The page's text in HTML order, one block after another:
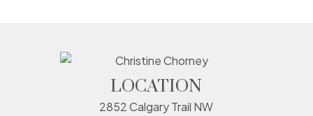
LOCATION
2852 Calgary Trail NW